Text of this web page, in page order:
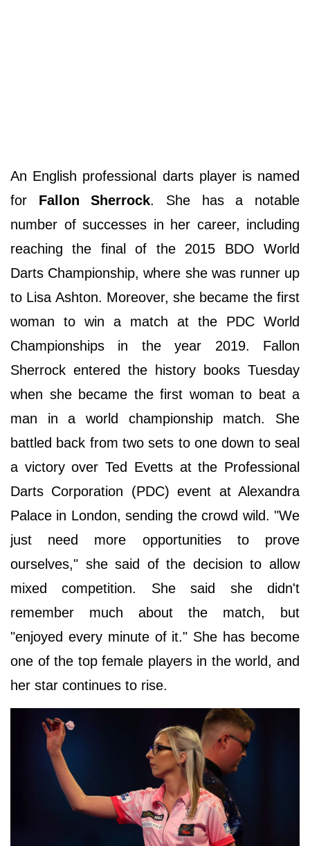
An English professional darts player is named
for Fallon Sherrock. She has a notable
number of successes in her career, including
reaching the final of the 2015 BDO World
Darts Championship, where she was runner up
to Lisa Ashton. Moreover, she became the first
woman to win a match at the PDC World
Championships in the year 2019. Fallon
Sherrock entered the history books Tuesday
when she became the first woman to beat a
man in a world championship match. She
battled back from two sets to one down to seal
a victory over Ted Evetts at the Professional
Darts Corporation (PDC) event at Alexandra
Palace in London, sending the crowd wild. "We
just need more opportunities to prove
ourselves," she said of the decision to allow
mixed competition. She said she didn't
remember much about the match, but
"enjoyed every minute of it." She has become
one of the top female players in the world, and
her star continues to rise.